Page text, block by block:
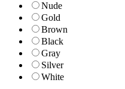
Nude
Gold
Brown
Black
Gray
Silver
White